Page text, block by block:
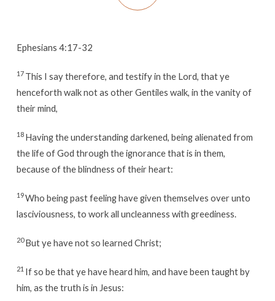
Ephesians 4:17-32
17 This I say therefore, and testify in the Lord, that ye
henceforth walk not as other Gentiles walk, in the vanity of
their mind,
18 Having the understanding darkened, being alienated from
the life of God through the ignorance that is in them,
because of the blindness of their heart:
19Who being past feeling have given themselves over unto
lasciviousness, to work all uncleanness with greediness.
20But ye have not so learned Christ;
21 If so be that ye have heard him, and have been taught by
him, as the truth is in Jesus: